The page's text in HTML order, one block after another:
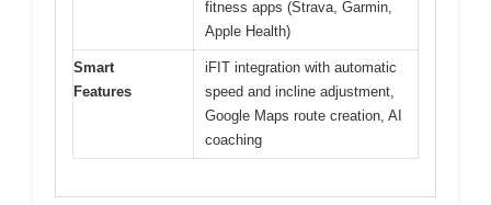
fitness apps (Strava, Garmin,
Apple Health)
Smart
Features
iFIT integration with automatic
speed and incline adjustment,
Google Maps route creation, AI
coaching